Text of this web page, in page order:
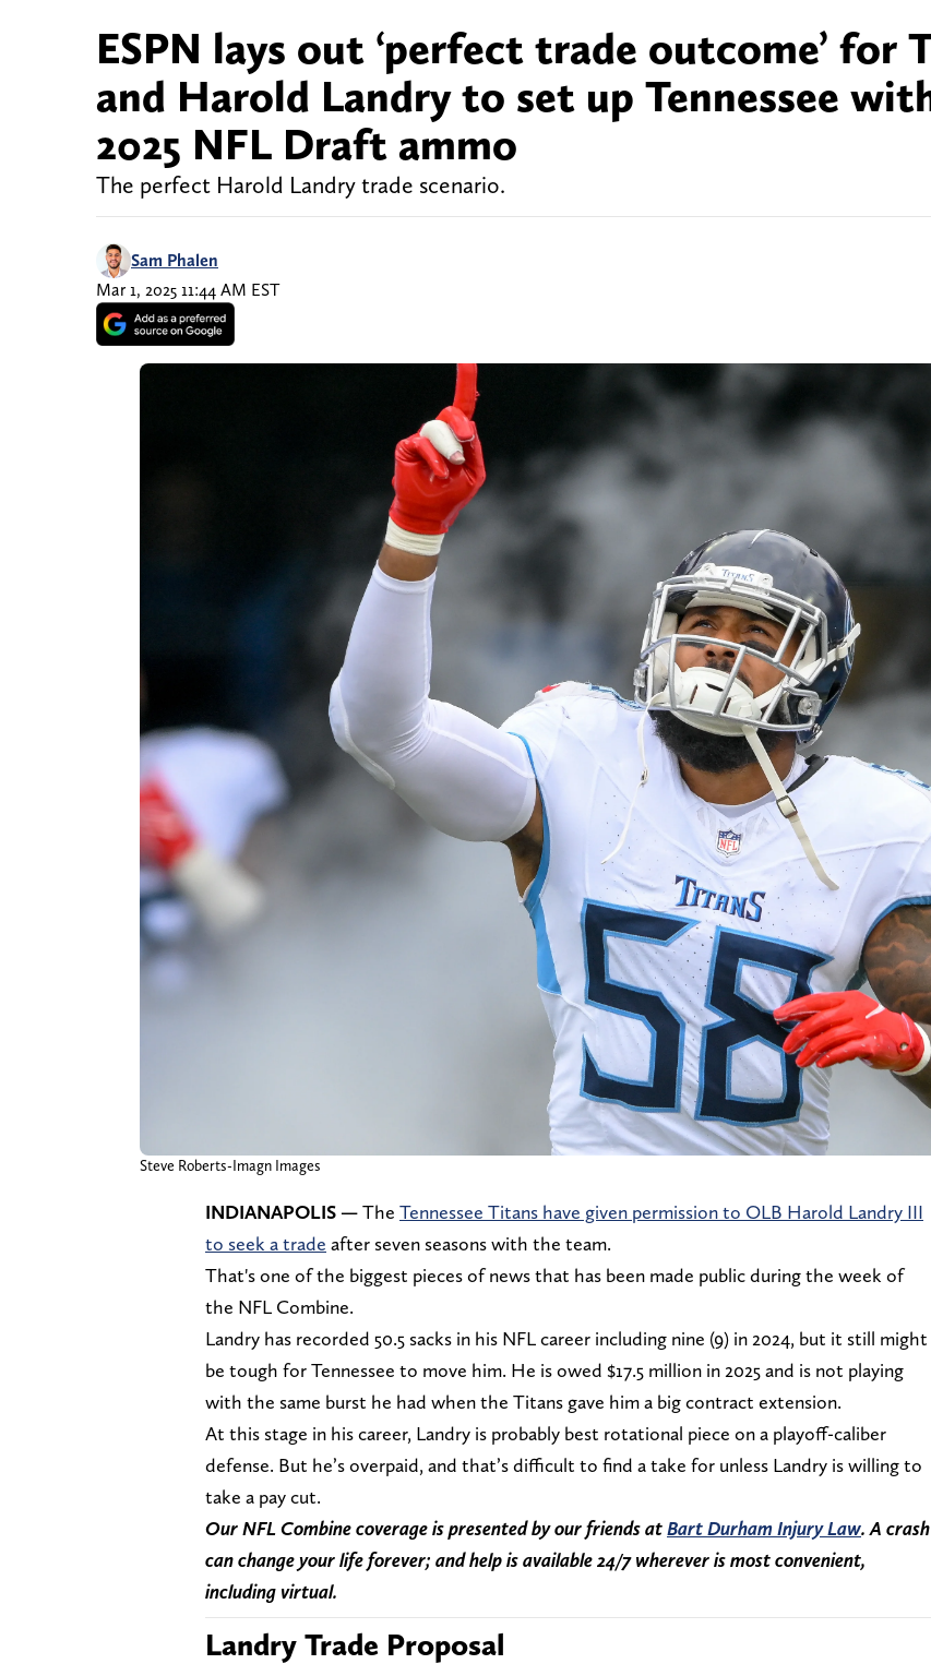
ESPN lays out ‘perfect trade outcome’ for
and Harold Landry to set up Tennessee
2025 NFL Draft ammo
The perfect Harold Landry trade scenario.
Sam Phalen
Mar 1, 2025 11:44 AM EST
Steve Roberts-Imagn Images
INDIANAPOLIS —The Tennessee Titans have given permission to OLB Harold Landry III
to seek a trade after seven seasons with the team.
That's one of the biggest pieces of news that has been made public during the week of
the NFL Combine.
Landry has recorded 50.5 sacks in his NFL career including nine (9) in 2024, but it still might
be tough for Tennessee to move him. He is owed $17.5 million in 2025 and is not playing
with the same burst he had when the Titans gave him a big contract extension.
At this stage in his career, Landry is probably best rotational piece on a playoff-caliber
defense. But he’s overpaid, and that’s difficult to find a take for unless Landry is willing to
take a pay cut.
Our NFL Combine coverage is presented by our friends atBart Durham Injury Law. A crash
can change your life forever; and help is available 24/7 wherever is most convenient,
including virtual.
Landry Trade Proposal